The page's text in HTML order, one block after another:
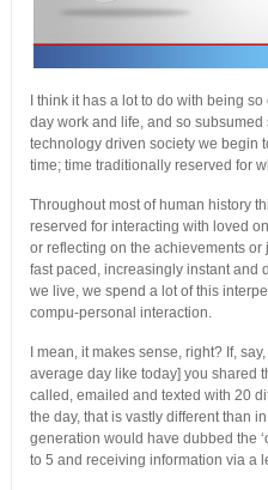
I think it has a lot to do with being
day work and life, and so
technology driven society we begin
time; time traditionally reserved for
Throughout most of human history
reserved for interacting with loved
or reflecting on the achievements
fast paced, increasingly instant and
we live, we spend a lot of this
compu-personal interaction.
I mean, it makes sense, right? If,
average day like today] you shared
called, emailed and texted with 20
the day, that is vastly different than
generation would have dubbed the
to 5 and receiving information via a